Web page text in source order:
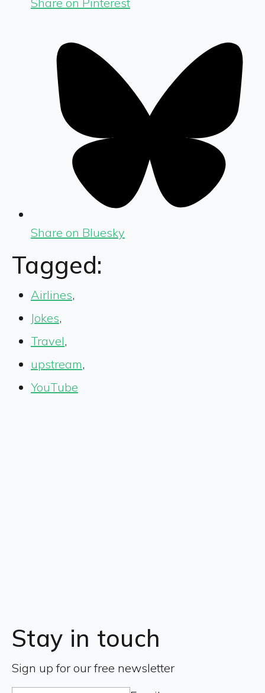
Share on Bluesky
Tagged:
Airlines,
Jokes,
Travel,
upstream,
YouTube
Stay in touch
Sign up for our free newsletter